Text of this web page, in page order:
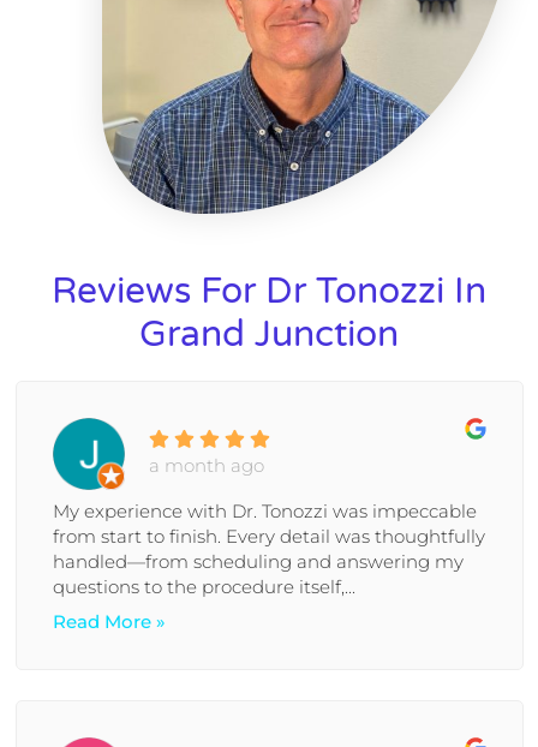
Reviews For Dr Tonozzi In
Grand Junction
a month ago
My experience with Dr. Tonozzi was impeccable
from start to finish. Every detail was thoughtfully
handled—from scheduling and answering my
questions to the procedure itself,...
Read More »